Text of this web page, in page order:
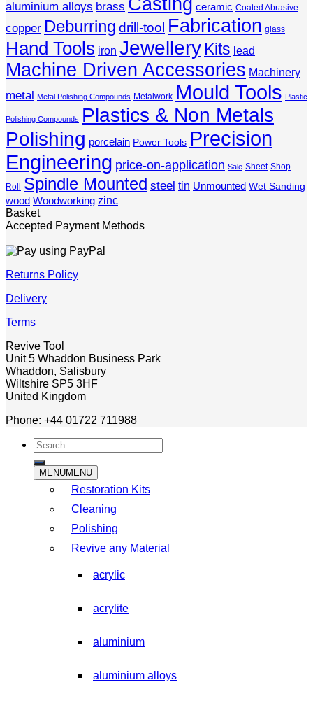
aluminium alloys brass ceramic Coated Abrasive
copper Deburring drill-tool Fabrication glass
Hand Tools iron JewelleryKits lead
Machine Driven Accessories Machinery
metal Metal Polishing Compounds Metalwork Mould Tools Plastic
Polishing Compounds Plastics & Non Metals
Polishing porcelain Power Tools Precision
Engineering price-on-application Sale Sheet Shop
Roll Spindle Mounted steel tin Unmounted Wet Sanding
wood Woodworking zinc
Basket
Accepted Payment Methods
Returns Policy
Delivery
Terms
Revive Tool
Unit 5 Whaddon Business Park
Whaddon, Salisbury
Wiltshire SP5 3HF
United Kingdom
Phone: +44 01722 711988
Search
for:
MENUMENU
Restoration Kits
Cleaning
Polishing
Revive any Material
acrylic
acrylite
aluminium
aluminium alloys